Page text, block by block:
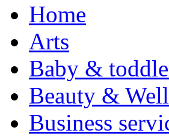
Home
Arts
Baby &
Beauty &
Business